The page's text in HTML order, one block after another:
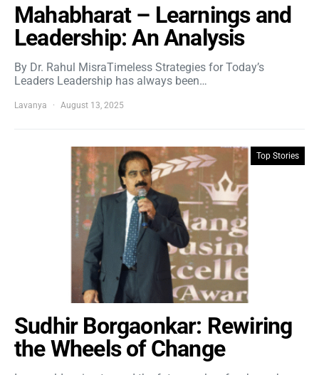
Mahabharat – Learnings and
Leadership: An Analysis
By Dr. Rahul MisraTimeless Strategies for Today’s
Leaders Leadership has always been…
Lavanya August 13, 2025
Top Stories
Sudhir Borgaonkar: Rewiring
the Wheels of Change